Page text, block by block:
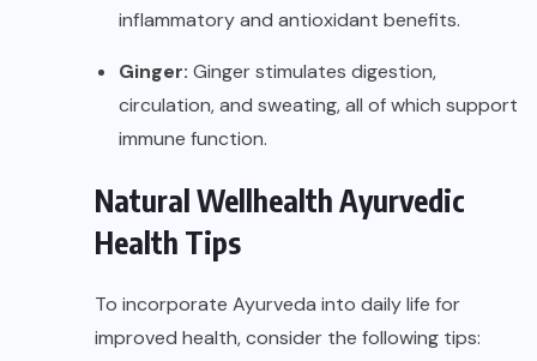
inflammatory and antioxidant benefits.
Ginger: Ginger stimulates digestion,
circulation, and sweating, all of which support
immune function.
Natural Wellhealth Ayurvedic
Health Tips
To incorporate Ayurveda into daily life for
improved health, consider the following tips: